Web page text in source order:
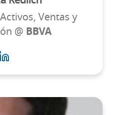
Ventas y
@ BBVA